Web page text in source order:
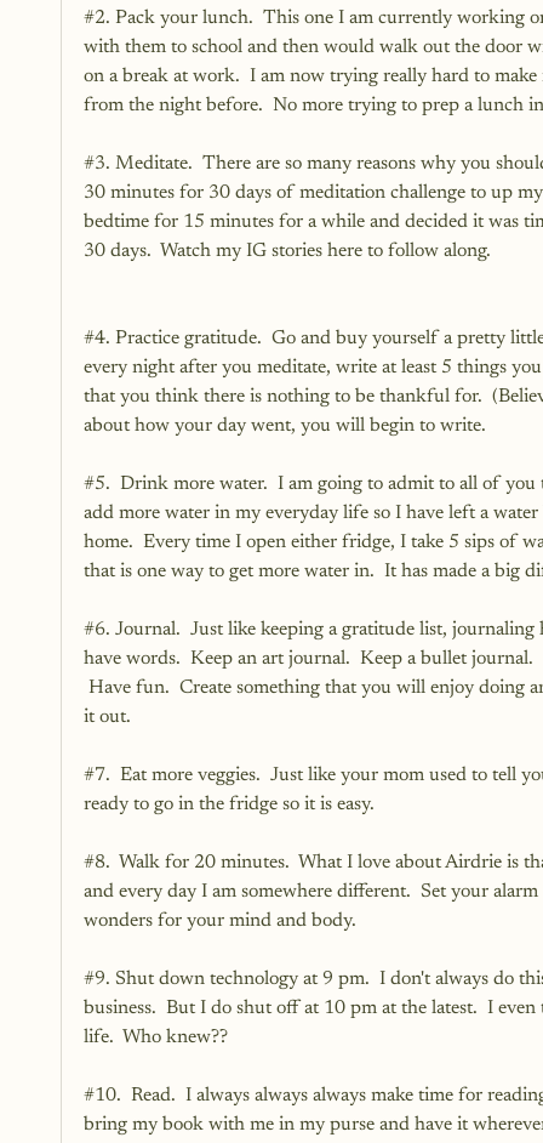
#2. Pack your lunch.  This one I am currently working
with them to school and then would walk out the door
on a break at work.  I am now trying really hard to
from the night before.  No more trying to prep a lunch
#3. Meditate.  There are so many reasons why you
30 minutes for 30 days of meditation challenge to up
bedtime for 15 minutes for a while and decided it was
30 days.  Watch my IG stories here to follow along.
#4. Practice gratitude.  Go and buy yourself a pretty
every night after you meditate, write at least 5 things
that you think there is nothing to be thankful for.
about how your day went, you will begin to write.
#5.  Drink more water.  I am going to admit to all of
add more water in my everyday life so I have left a
home.  Every time I open either fridge, I take 5 sips of
that is one way to get more water in.  It has made a big
#6. Journal.  Just like keeping a gratitude list,
have words.  Keep an art journal.  Keep a bullet
Have fun.  Create something that you will enjoy
it out.
#7.  Eat more veggies.  Just like your mom used to tell
ready to go in the fridge so it is easy.
#8.  Walk for 20 minutes.  What I love about Airdrie is
and every day I am somewhere different.  Set your
wonders for your mind and body.
#9. Shut down technology at 9 pm.  I don't always do
business.  But I do shut off at 10 pm at the latest.  I
life.  Who knew??
#10.  Read.  I always always always make time for
bring my book with me in my purse and have it